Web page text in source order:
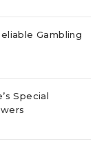
Gambling
Special